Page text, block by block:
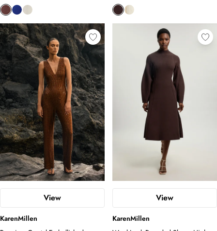
View
KarenMillen
View
KarenMillen